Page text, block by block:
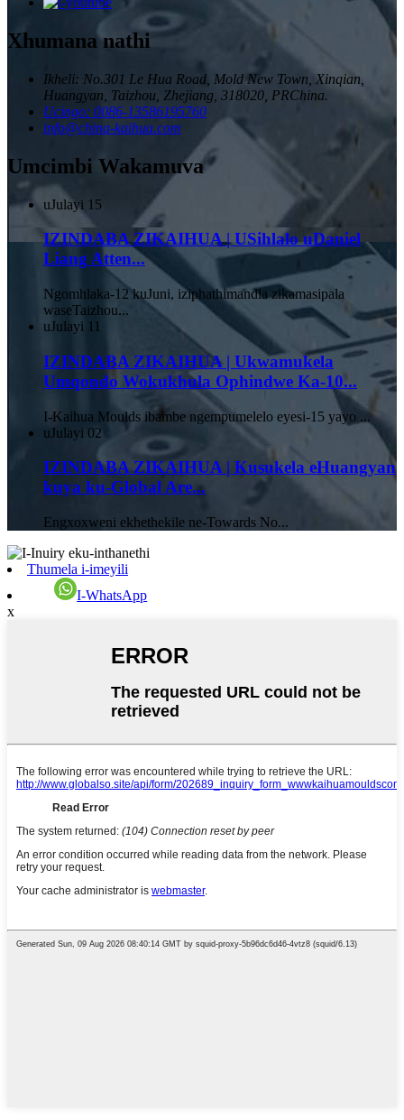
Xhumana nathi
Ikheli: No.301 Le Hua Road, Mold New Town, Xinqian,
Huangyan, Taizhou, Zhejiang, 318020, PRChina.
Ucingo: 0086-13586195760
info@china-kaihua.com
Umcimbi Wakamuva
uJulayi 15
IZINDABA ZIKAIHUA | USihlalo uDaniel
Liang Atten...
Ngomhlaka-12 kuJuni, iziphathimandla zikamasipala
waseTaizhou...
uJulayi 11
IZINDABA ZIKAIHUA | Ukwamukela
Umqondo Wokukhula Ophindwe Ka-10...
I-Kaihua Moulds ibambe ngempumelelo eyesi-15 yayo ...
uJulayi 02
IZINDABA ZIKAIHUA | Kusukela eHuangyan
kuya ku-Global Are...
Engxoxweni ekhethekile ne-Towards No...
Thumela i-imeyili
I-WhatsApp
x